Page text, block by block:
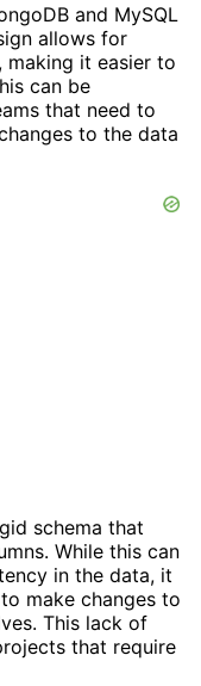
and MySQL
allows for
it easier to
can be
that need to
to the data
schema that
While this can
in the data, it
make changes to
This lack of
that require